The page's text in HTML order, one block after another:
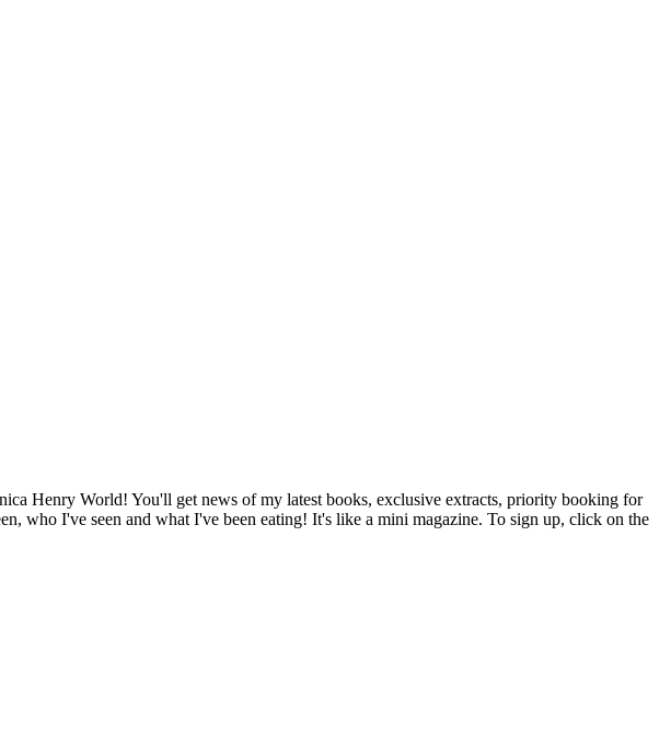
Henry World! You'll get news of my latest books, exclusive extracts, priority booking for
who I've seen and what I've been eating! It's like a mini magazine. To sign up, click on the